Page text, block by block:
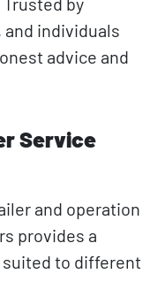
individuals
advice and
Service
and operation
provides a
to different